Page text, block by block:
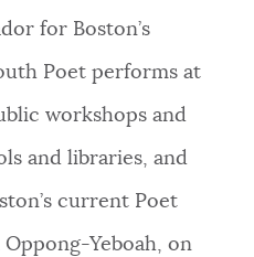
for Boston’s
Poet performs at
workshops and
and libraries, and
current Poet
Yeboah, on